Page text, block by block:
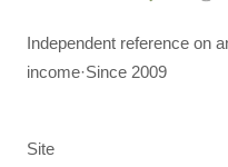
Independent reference on
income·Since 2009
Site